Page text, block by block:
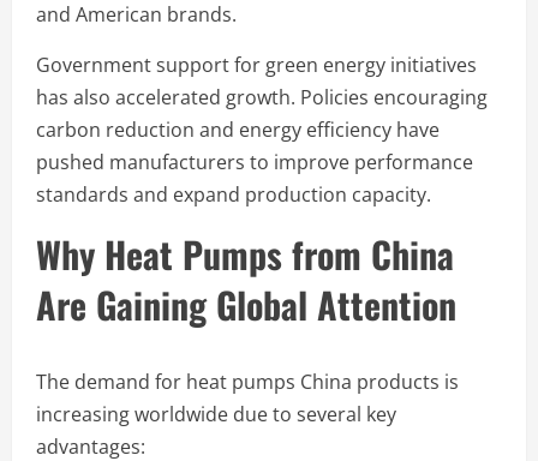
and American brands.
Government support for green energy initiatives
has also accelerated growth. Policies encouraging
carbon reduction and energy efficiency have
pushed manufacturers to improve performance
standards and expand production capacity.
Why Heat Pumps from China
Are Gaining Global Attention
The demand for heat pumps China products is
increasing worldwide due to several key
advantages: